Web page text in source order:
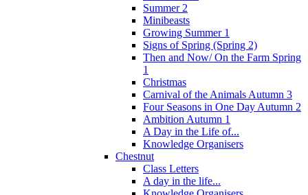
Summer 2
Minibeasts
Growing Summer 1
Signs of Spring (Spring 2)
Then and Now/ On the Farm Spring
1
Christmas
Carnival of the Animals Autumn 3
Four Seasons in One Day Autumn 2
Ambition Autumn 1
A Day in the Life of...
Knowledge Organisers
Chestnut
Class Letters
A day in the life...